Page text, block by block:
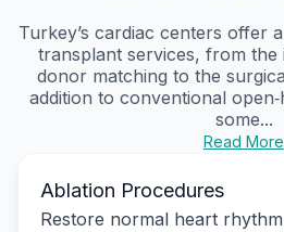
Turkey’s cardiac centers offer
transplant services, from the
donor matching to the
addition to conventional
some...
Read More
Ablation Procedures
Restore normal heart